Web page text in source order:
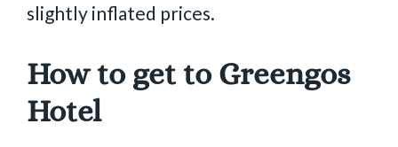
slightly inflated prices.
How to get to Greengos
Hotel